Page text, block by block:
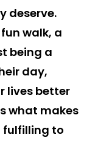
deserve.
walk, a
being a
day,
lives better
what makes
fulfilling to